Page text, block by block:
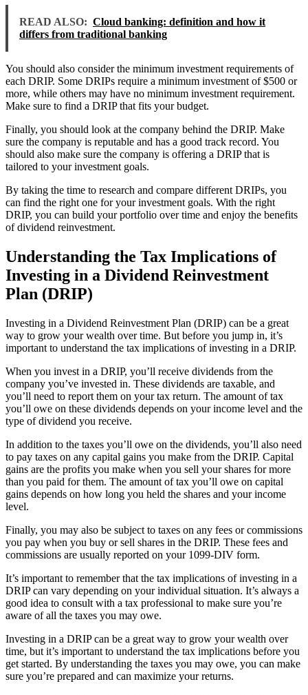
READ ALSO: Cloud banking: definition and how it
differs from traditional banking
You should also consider the minimum investment requirements of
each DRIP. Some DRIPs require a minimum investment of $500 or
more, while others may have no minimum investment requirement.
Make sure to find a DRIP that fits your budget.
Finally, you should look at the company behind the DRIP. Make
sure the company is reputable and has a good track record. You
should also make sure the company is offering a DRIP that is
tailored to your investment goals.
By taking the time to research and compare different DRIPs, you
can find the right one for your investment goals. With the right
DRIP, you can build your portfolio over time and enjoy the benefits
of dividend reinvestment.
Understanding the Tax Implications of
Investing in a Dividend Reinvestment
Plan (DRIP)
Investing in a Dividend Reinvestment Plan (DRIP) can be a great
way to grow your wealth over time. But before you jump in, it’s
important to understand the tax implications of investing in a DRIP.
When you invest in a DRIP, you’ll receive dividends from the
company you’ve invested in. These dividends are taxable, and
you’ll need to report them on your tax return. The amount of tax
you’ll owe on these dividends depends on your income level and the
type of dividend you receive.
In addition to the taxes you’ll owe on the dividends, you’ll also need
to pay taxes on any capital gains you make from the DRIP. Capital
gains are the profits you make when you sell your shares for more
than you paid for them. The amount of tax you’ll owe on capital
gains depends on how long you held the shares and your income
level.
Finally, you may also be subject to taxes on any fees or commissions
you pay when you buy or sell shares in the DRIP. These fees and
commissions are usually reported on your 1099-DIV form.
It’s important to remember that the tax implications of investing in a
DRIP can vary depending on your individual situation. It’s always a
good idea to consult with a tax professional to make sure you’re
aware of all the taxes you may owe.
Investing in a DRIP can be a great way to grow your wealth over
time, but it’s important to understand the tax implications before you
get started. By understanding the taxes you may owe, you can make
sure you’re prepared and can maximize your returns.